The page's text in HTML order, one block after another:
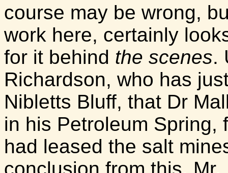
course may be wrong,
work here, certainly
for it behind the scenes.
Richardson, who has
Nibletts Bluff, that Dr
in his Petroleum Spring,
had leased the salt
conclusion from this.